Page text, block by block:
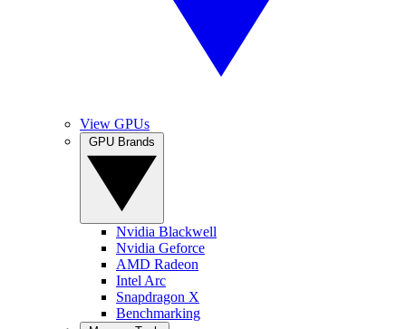
View GPUs
Nvidia Blackwell
Nvidia Geforce
AMD Radeon
Intel Arc
Snapdragon X
Benchmarking